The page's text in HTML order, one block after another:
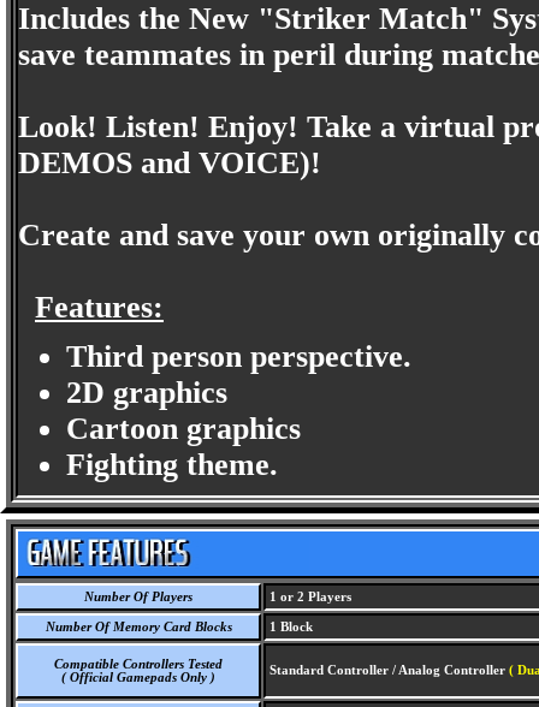
Includes the New "Striker Match"
save teammates in peril during
Look! Listen! Enjoy! Take a virtual
DEMOS and VOICE)!
Create and save your own originally
Features:
Third person perspective.
2D graphics
Cartoon graphics
Fighting theme.
Number Of Players 1 or 2 Players
Number Of Memory Card Blocks 1 Block
Compatible Controllers Tested
( Official Gamepads Only )
Standard Controller / Analog Controller (